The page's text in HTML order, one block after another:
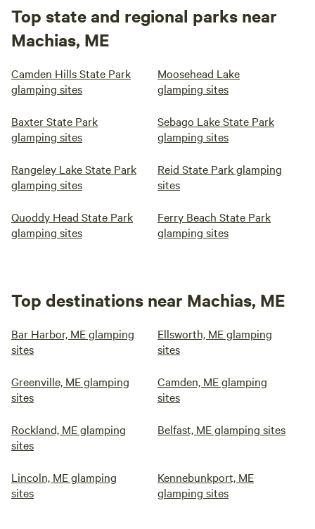
Top state and regional parks near
Machias, ME
Camden Hills State Park
glamping sites
Moosehead Lake
glamping sites
Baxter State Park
glamping sites
Sebago Lake State Park
glamping sites
Rangeley Lake State Park
glamping sites
Reid State Park glamping
sites
Quoddy Head State Park
glamping sites
Ferry Beach State Park
glamping sites
Top destinations near Machias, ME
Bar Harbor, ME glamping
sites
Ellsworth, ME glamping
sites
Greenville, ME glamping
sites
Camden, ME glamping
sites
Rockland, ME glamping
sites
Belfast, ME glamping sites
Lincoln, ME glamping
sites
Kennebunkport, ME
glamping sites